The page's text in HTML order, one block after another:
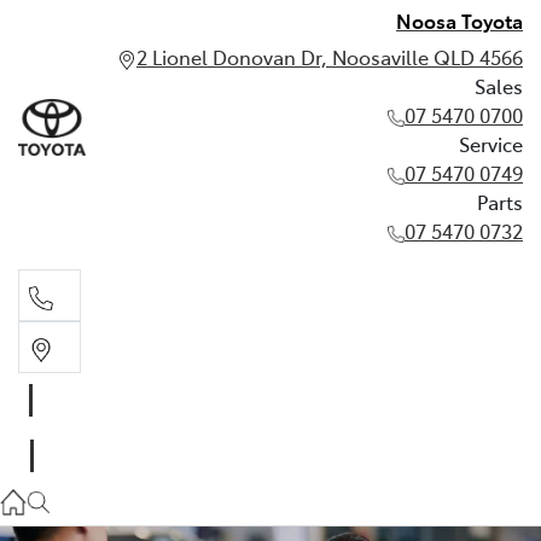
Noosa Toyota
2 Lionel Donovan Dr, Noosaville QLD 4566
Sales
07 5470 0700
Service
07 5470 0749
Parts
07 5470 0732
07 5470 0749